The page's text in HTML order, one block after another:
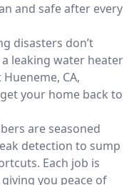
and safe after every
disasters don’t
leaking water heater
CA,
your home back to
are seasoned
detection to sump
Each job is
you peace of